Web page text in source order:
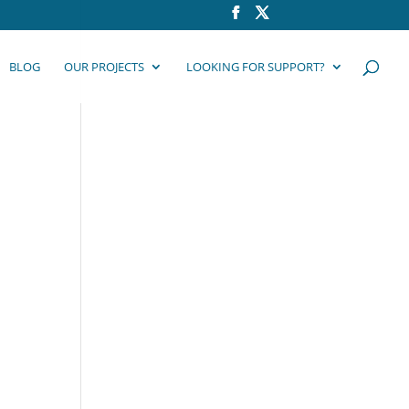
BLOG OUR PROJECTS LOOKING FOR SUPPORT?